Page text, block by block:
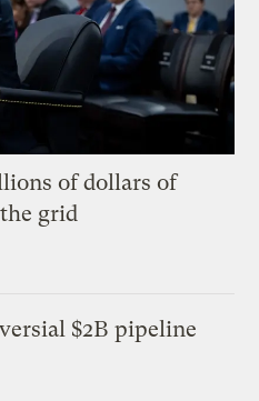
of dollars of
grid
$2B pipeline